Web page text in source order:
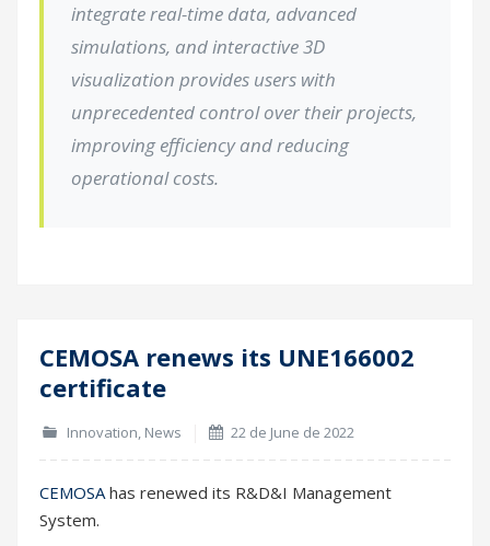
integrate real-time data, advanced
simulations, and interactive 3D
visualization provides users with
unprecedented control over their projects,
improving efficiency and reducing
operational costs.
22
CEMOSA renews its UNE166002
certificate
Innovation, News 22 de June de 2022
CEMOSAhas renewed its R&D&I Management
System.